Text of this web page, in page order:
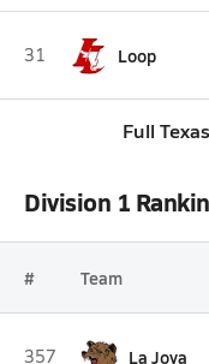
31 Loop
Full
Division 1
# Team
357 La Joya